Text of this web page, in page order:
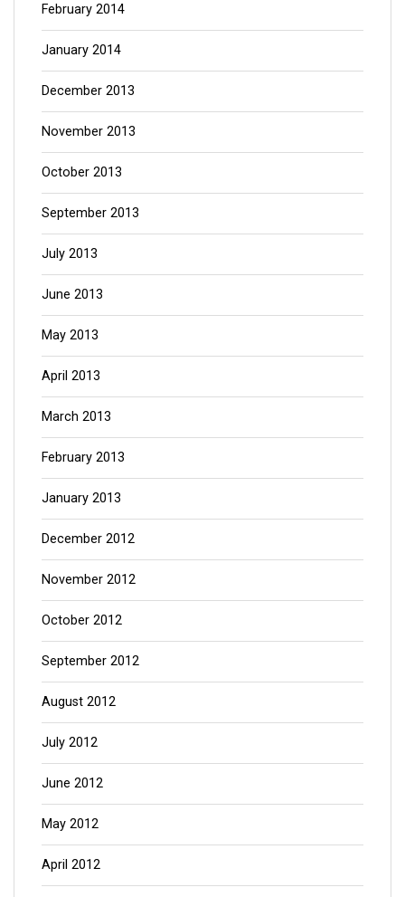
February 2014
January 2014
December 2013
November 2013
October 2013
September 2013
July 2013
June 2013
May 2013
April 2013
March 2013
February 2013
January 2013
December 2012
November 2012
October 2012
September 2012
August 2012
July 2012
June 2012
May 2012
April 2012